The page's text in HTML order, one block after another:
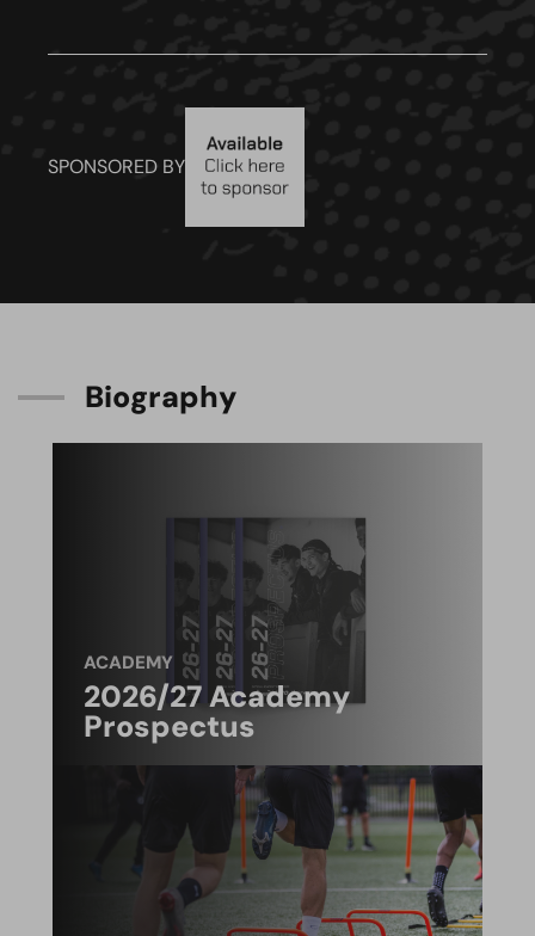
SPONSORED BY
Biography
ACADEMY
2026/27 Academy
Prospectus